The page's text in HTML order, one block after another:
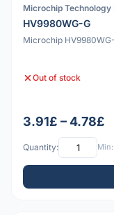
Microchip Technology
HV9980WG-G
Microchip
Out of stock
3.91£ – 4.78£
Quantity: Min: